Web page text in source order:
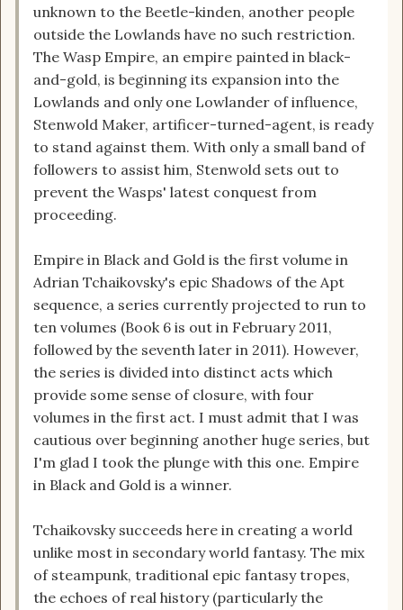
unknown to the Beetle-kinden, another people
outside the Lowlands have no such restriction.
The Wasp Empire, an empire painted in black-
and-gold, is beginning its expansion into the
Lowlands and only one Lowlander of influence,
Stenwold Maker, artificer-turned-agent, is ready
to stand against them. With only a small band of
followers to assist him, Stenwold sets out to
prevent the Wasps' latest conquest from
proceeding.
Empire in Black and Gold is the first volume in
Adrian Tchaikovsky's epic Shadows of the Apt
sequence, a series currently projected to run to
ten volumes (Book 6 is out in February 2011,
followed by the seventh later in 2011). However,
the series is divided into distinct acts which
provide some sense of closure, with four
volumes in the first act. I must admit that I was
cautious over beginning another huge series, but
I'm glad I took the plunge with this one. Empire
in Black and Gold is a winner.
Tchaikovsky succeeds here in creating a world
unlike most in secondary world fantasy. The mix
of steampunk, traditional epic fantasy tropes,
the echoes of real history (particularly the